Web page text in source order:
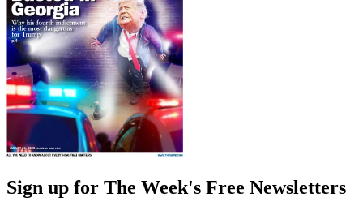
Sign up for The Week's Free Newsletters